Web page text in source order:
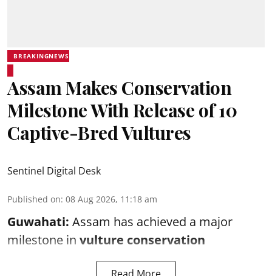
BREAKINGNEWS
Assam Makes Conservation
Milestone With Release of 10
Captive-Bred Vultures
Sentinel Digital Desk
Published on: 08 Aug 2026, 11:18 am
Guwahati: Assam has achieved a major
milestone in vulture conservation